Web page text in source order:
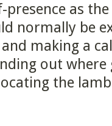
presence as
normally be
making a
out where
the